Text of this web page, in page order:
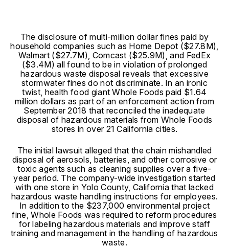
The disclosure of multi-million dollar fines paid by
household companies such as Home Depot ($27.8M),
Walmart ($27.7M), Comcast ($25.9M), and FedEx
($3.4M) all found to be in violation of prolonged
hazardous waste disposal reveals that excessive
stormwater fines do not discriminate. In an ironic
twist, health food giant Whole Foods paid $1.64
million dollars as part of an enforcement action from
September 2018 that reconciled the inadequate
disposal of hazardous materials from Whole Foods
stores in over 21 California cities.
The initial lawsuit alleged that the chain mishandled
disposal of aerosols, batteries, and other corrosive or
toxic agents such as cleaning supplies over a five-
year period. The company-wide investigation started
with one store in Yolo County, California that lacked
hazardous waste handling instructions for employees.
In addition to the $237,000 environmental project
fine, Whole Foods was required to reform procedures
for labeling hazardous materials and improve staff
training and management in the handling of hazardous
waste.